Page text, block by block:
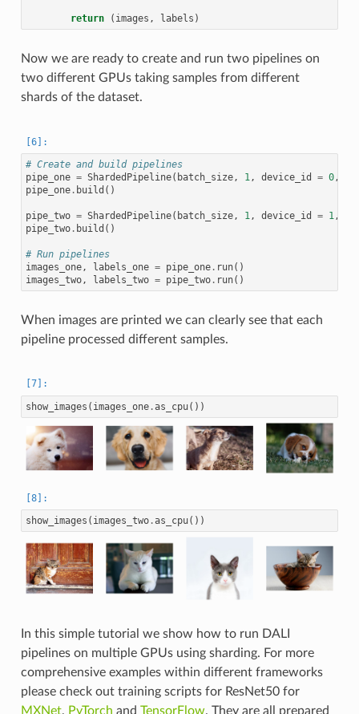
return ( images , labels )
Now we are ready to create and run two pipelines on
two different GPUs taking samples from different
shards of the dataset.
# Create and build pipelines
pipe_one = ShardedPipeline( batch_size, 1, device_id = 0,
pipe_one. build ()
pipe_two = ShardedPipeline( batch_size, 1, device_id = 1,
pipe_two. build ()
# Run pipelines
images_one, labels_one = pipe_one. run()
images_two, labels_two = pipe_two. run()
When images are printed we can clearly see that each
pipeline processed different samples.
show_images ( images_one.as_cpu())
show_images ( images_two.as_cpu())
In this simple tutorial we show how to run DALI
pipelines on multiple GPUs using sharding. For more
comprehensive examples within different frameworks
please check out training scripts for ResNet50 for
MXNet, PyTorch and TensorFlow. They are all prepared